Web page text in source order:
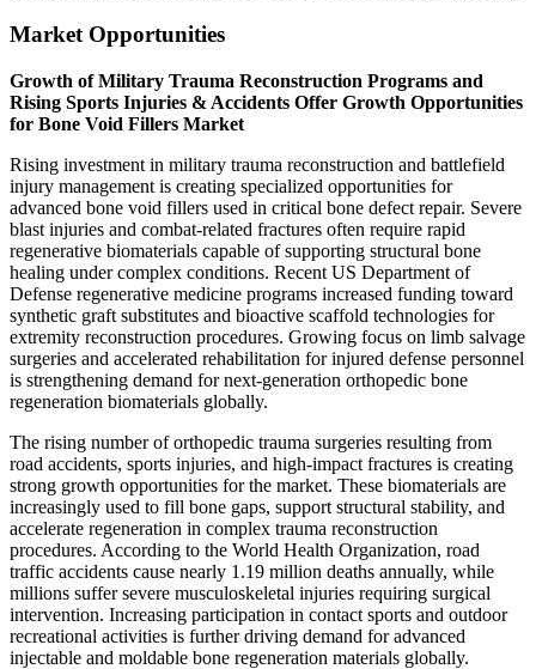
Market Opportunities
Growth of Military Trauma Reconstruction Programs and
Rising Sports Injuries & Accidents Offer Growth Opportunities
for Bone Void Fillers Market
Rising investment in military trauma reconstruction and battlefield
injury management is creating specialized opportunities for
advanced bone void fillers used in critical bone defect repair. Severe
blast injuries and combat-related fractures often require rapid
regenerative biomaterials capable of supporting structural bone
healing under complex conditions. Recent US Department of
Defense regenerative medicine programs increased funding toward
synthetic graft substitutes and bioactive scaffold technologies for
extremity reconstruction procedures. Growing focus on limb salvage
surgeries and accelerated rehabilitation for injured defense personnel
is strengthening demand for next-generation orthopedic bone
regeneration biomaterials globally.
The rising number of orthopedic trauma surgeries resulting from
road accidents, sports injuries, and high-impact fractures is creating
strong growth opportunities for the market. These biomaterials are
increasingly used to fill bone gaps, support structural stability, and
accelerate regeneration in complex trauma reconstruction
procedures. According to the World Health Organization, road
traffic accidents cause nearly 1.19 million deaths annually, while
millions suffer severe musculoskeletal injuries requiring surgical
intervention. Increasing participation in contact sports and outdoor
recreational activities is further driving demand for advanced
injectable and moldable bone regeneration materials globally.